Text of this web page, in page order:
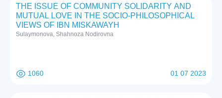
THE ISSUE OF COMMUNITY SOLIDARITY AND
MUTUAL LOVE IN THE SOCIO-PHILOSOPHICAL
VIEWS OF IBN MISKAWAYH
Sulaymonova, Shahnoza Nodirovna
1060 01 07 2023